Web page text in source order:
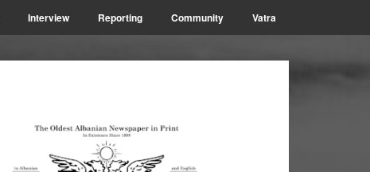
Interview Reporting Community Vatra